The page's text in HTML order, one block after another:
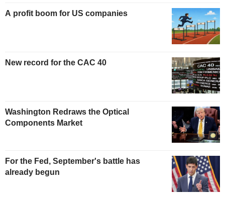
A profit boom for US companies
New record for the CAC 40
Washington Redraws the Optical
Components Market
For the Fed, September's battle has
already begun